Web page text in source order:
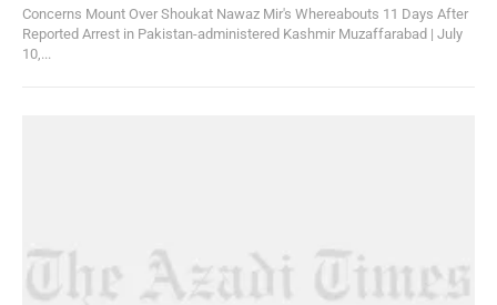
Concerns Mount Over Shoukat Nawaz Mir's Whereabouts 11 Days After
Reported Arrest in Pakistan-administered Kashmir Muzaffarabad | July
10,...